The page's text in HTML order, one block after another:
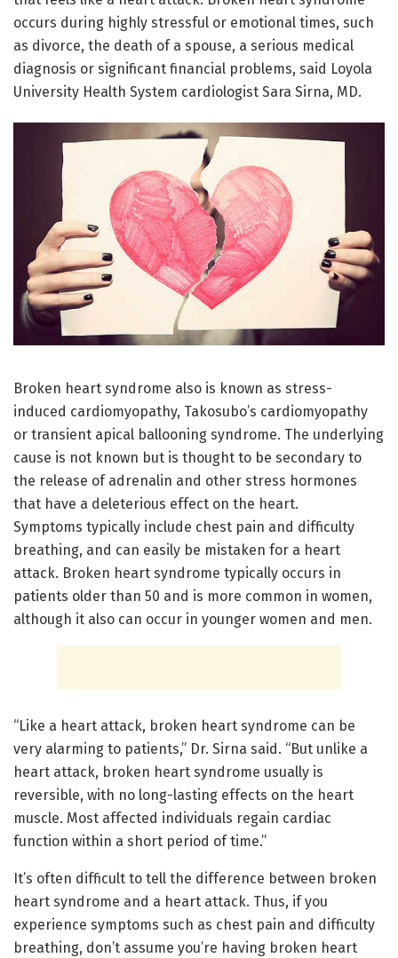
occurs during highly stressful or emotional times, such
as divorce, the death of a spouse, a serious medical
diagnosis or significant financial problems, said Loyola
University Health System cardiologist Sara Sirna, MD.
Broken heart syndrome also is known as stress-
induced cardiomyopathy, Takosubo’s cardiomyopathy
or transient apical ballooning syndrome. The underlying
cause is not known but is thought to be secondary to
the release of adrenalin and other stress hormones
that have a deleterious effect on the heart.
Symptoms typically include chest pain and difficulty
breathing, and can easily be mistaken for a heart
attack. Broken heart syndrome typically occurs in
patients older than 50 and is more common in women,
although it also can occur in younger women and men.
“Like a heart attack, broken heart syndrome can be
very alarming to patients,” Dr. Sirna said. “But unlike a
heart attack, broken heart syndrome usually is
reversible, with no long-lasting effects on the heart
muscle. Most affected individuals regain cardiac
function within a short period of time.”
It’s often difficult to tell the difference between broken
heart syndrome and a heart attack. Thus, if you
experience symptoms such as chest pain and difficulty
breathing, don’t assume you’re having broken heart